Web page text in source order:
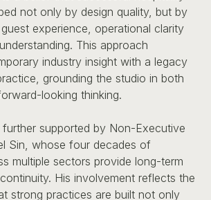
not only by design quality, but by
experience, operational clarity
This approach
industry insight with a legacy
grounding the studio in both
looking thinking.
further supported by Non-Executive
Sin, whose four decades of
multiple sectors provide long-term
His involvement reflects the
strong practices are built not only